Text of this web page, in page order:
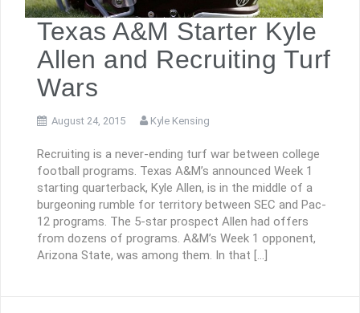
Texas A&M Starter Kyle
Allen and Recruiting Turf
Wars
August 24, 2015 Kyle Kensing
Recruiting is a never-ending turf war between college
football programs. Texas A&M’s announced Week 1
starting quarterback, Kyle Allen, is in the middle of a
burgeoning rumble for territory between SEC and Pac-
12 programs. The 5-star prospect Allen had offers
from dozens of programs. A&M’s Week 1 opponent,
Arizona State, was among them. In that […]